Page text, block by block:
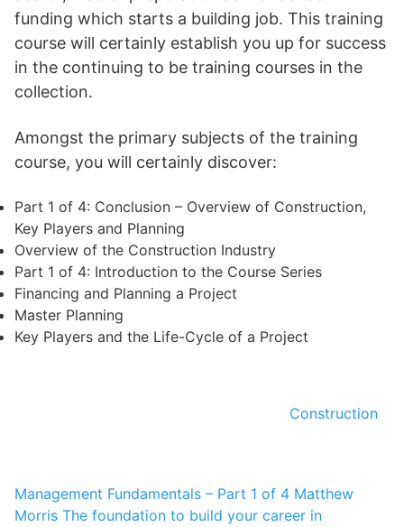
funding which starts a building job. This training
course will certainly establish you up for success
in the continuing to be training courses in the
collection.
Amongst the primary subjects of the training
course, you will certainly discover:
Part 1 of 4: Conclusion – Overview of Construction,
Key Players and Planning
Overview of the Construction Industry
Part 1 of 4: Introduction to the Course Series
Financing and Planning a Project
Master Planning
Key Players and the Life-Cycle of a Project
Construction
Management Fundamentals – Part 1 of 4 Matthew
Morris The foundation to build your career in